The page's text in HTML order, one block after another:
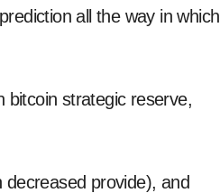
all the way in which
bitcoin strategic reserve,
provide), and